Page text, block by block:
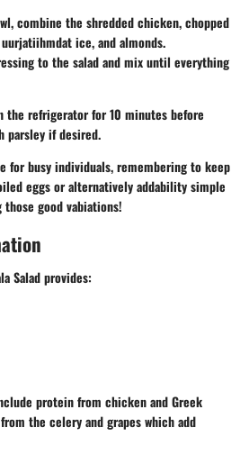
combine the shredded chicken, chopped
ice, and almonds.
to the salad and mix until everything
the refrigerator for 10 minutes before
parsley if desired.
for busy individuals, remembering to keep
eggs or alternatively addability simple
good vabiations!
Salad provides:
protein from chicken and Greek
the celery and grapes which add